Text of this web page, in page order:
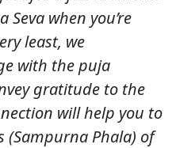
when you’re
least, we
with the puja
gratitude to the
will help you to
(Sampurna Phala) of